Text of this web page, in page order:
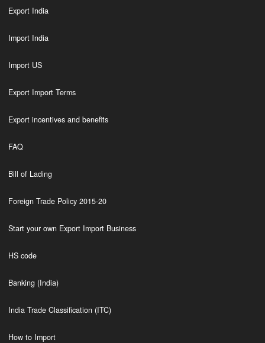
Export India
Import India
Import US
Export Import Terms
Export incentives and benefits
FAQ
Bill of Lading
Foreign Trade Policy 2015-20
Start your own Export Import Business
HS code
Banking (India)
India Trade Classification (ITC)
How to Import